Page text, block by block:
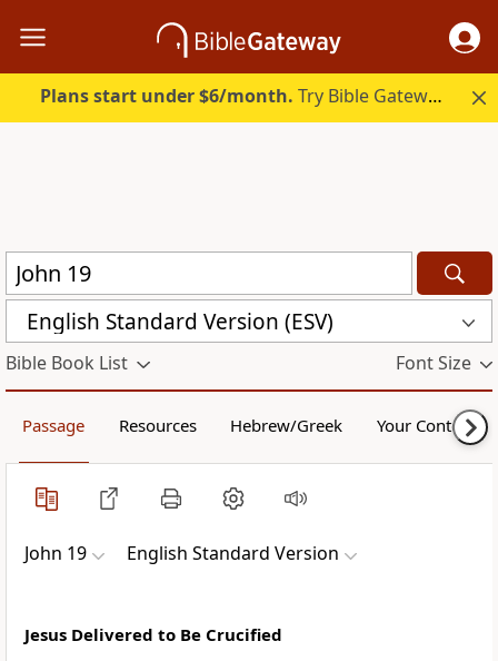
Plans start under $6/month. Try Bible Gateway Plus.
English Standard Version (ESV)
Bible Book List Font Size
Passage Resources Hebrew/Greek Your Content
John 19 English Standard Version
Jesus Delivered to Be Crucified